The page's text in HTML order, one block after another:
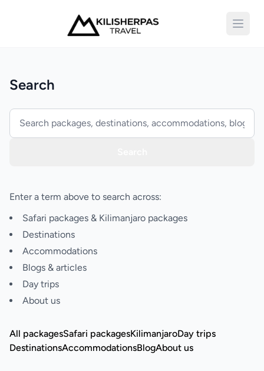
Open
Search
Enter a term above to search across:
Safari packages & Kilimanjaro packages
Destinations
Accommodations
Blogs & articles
Day trips
About us
All packagesSafari packagesKilimanjaroDay trips
DestinationsAccommodationsBlogAbout us